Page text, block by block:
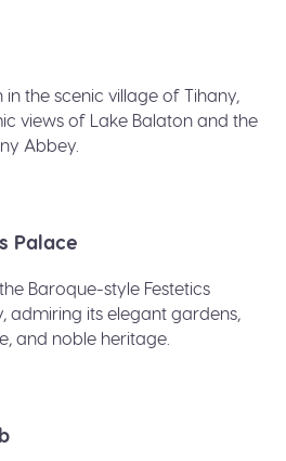
in the scenic village of Tihany,
views of Lake Balaton and the
Abbey.
Palace
Baroque-style Festetics
admiring its elegant gardens,
and noble heritage.